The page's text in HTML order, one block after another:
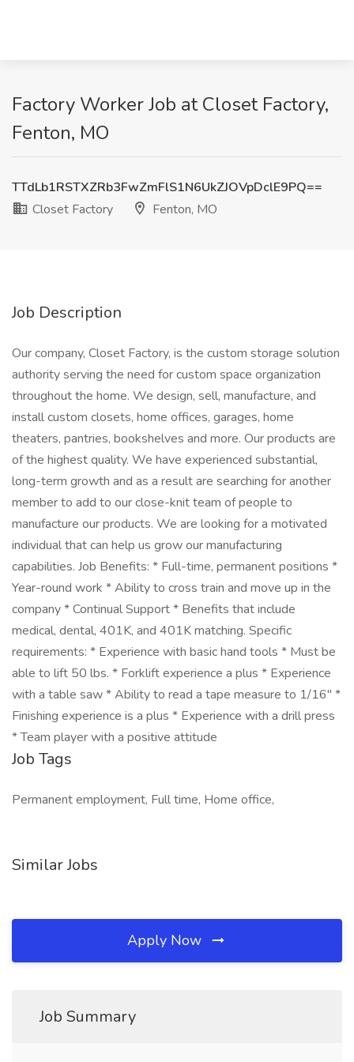
Factory Worker Job at Closet Factory,
Fenton, MO
TTdLb1RSTXZRb3FwZmFlS1N6UkZJOVpDclE9PQ==
Closet Factory
Fenton, MO
Job Description
Our company, Closet Factory, is the custom storage solution
authority serving the need for custom space organization
throughout the home. We design, sell, manufacture, and
install custom closets, home offices, garages, home
theaters, pantries, bookshelves and more. Our products are
of the highest quality. We have experienced substantial,
long-term growth and as a result are searching for another
member to add to our close-knit team of people to
manufacture our products. We are looking for a motivated
individual that can help us grow our manufacturing
capabilities. Job Benefits: * Full-time, permanent positions *
Year-round work * Ability to cross train and move up in the
company * Continual Support * Benefits that include
medical, dental, 401K, and 401K matching. Specific
requirements: * Experience with basic hand tools * Must be
able to lift 50 lbs. * Forklift experience a plus * Experience
with a table saw * Ability to read a tape measure to 1/16" *
Finishing experience is a plus * Experience with a drill press
* Team player with a positive attitude
Job Tags
Permanent employment, Full time, Home office,
Similar Jobs
Apply Now
Job Summary